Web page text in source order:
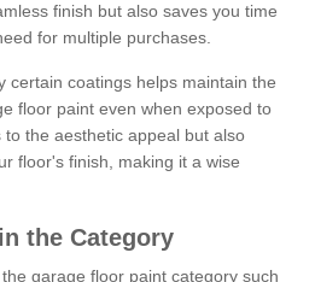
finish but also saves you time
for multiple purchases.
certain coatings helps maintain the
floor paint even when exposed to
the aesthetic appeal but also
floor's finish, making it a wise
the Category
garage floor paint category such